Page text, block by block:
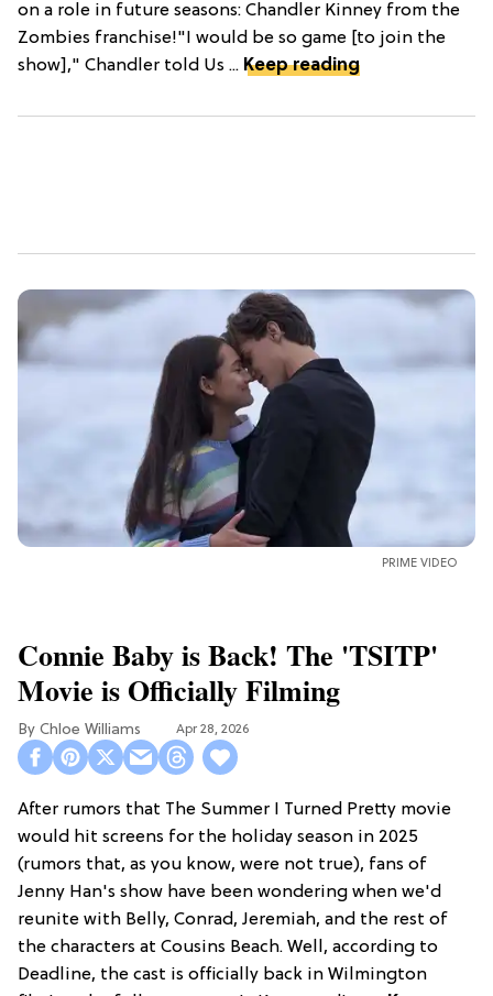
on a role in future seasons: Chandler Kinney from the
Zombies franchise!"I would be so game [to join the
show]," Chandler told Us ... Keep reading
PRIME VIDEO
Connie Baby is Back! The 'TSITP'
Movie is Officially Filming
Chloe Williams​ Apr 28, 2026
After rumors that The Summer I Turned Pretty movie
would hit screens for the holiday season in 2025
(rumors that, as you know, were not true), fans of
Jenny Han's show have been wondering when we'd
reunite with Belly, Conrad, Jeremiah, and the rest of
the characters at Cousins Beach. Well, according to
Deadline, the cast is officially back in Wilmington